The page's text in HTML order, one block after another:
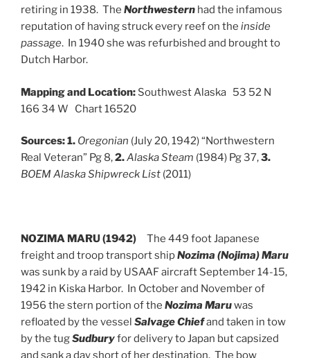
retiring in 1938. The Northwestern had the infamous
reputation of having struck every reef on the inside
passage. In 1940 she was refurbished and brought to
Dutch Harbor.
Mapping and Location: Southwest Alaska 53 52 N
166 34 W Chart 16520
Sources:1. Oregonian (July 20, 1942) “Northwestern
Real Veteran” Pg 8,2.Alaska Steam (1984) Pg 37,3.
BOEM Alaska Shipwreck List (2011)
NOZIMA MARU (1942) The 449 foot Japanese
freight and troop transport shipNozima (Nojima) Maru
was sunk by a raid by USAAF aircraft September 14-15,
1942 in Kiska Harbor. In October and November of
1956 the stern portion of the Nozima Maruwas
refloated by the vessel Salvage Chiefand taken in tow
by the tugSudburyfor delivery to Japan but capsized
and sank a day short of her destination. The bow